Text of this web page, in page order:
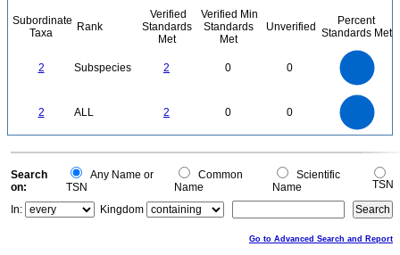
Subordinate
Taxa
Rank
Verified
Standards
Met
Verified Min
Standards
Met
Unverified
Percent
Standards Met
2 Subspecies 2 0 0
2 ALL 2 0 0
0
0
Search
on:
Any Name or
TSN
Common
Name
Scientific
Name
TSN
In:
Kingdom
Go to Advanced Search and Report